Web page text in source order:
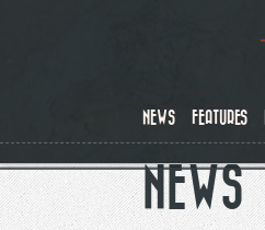
NEWS FEATURES
NEWS